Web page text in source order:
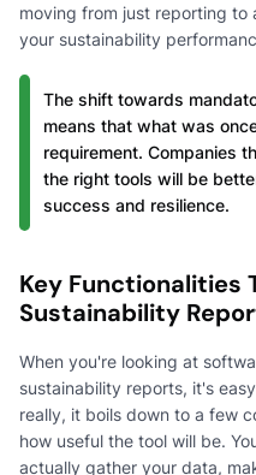
moving from just reporting to
your sustainability
The shift towards
means that what was
requirement. Companies
the right tools will be
success and resilience.
Key Functionalities
Sustainability
When you're looking at
sustainability reports, it's
really, it boils down to a few
how useful the tool will be.
actually gather your data,